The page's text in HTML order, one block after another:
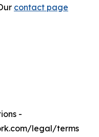
contact page
-
legal/terms